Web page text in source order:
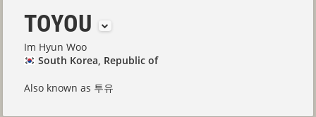
TOYOU
Im Hyun Woo
South Korea, Republic of
Also known as 투유